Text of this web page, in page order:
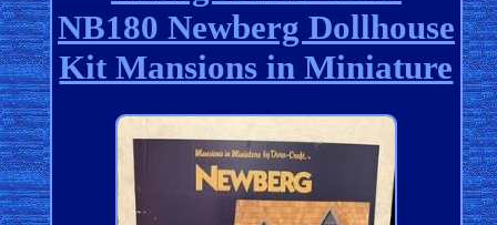
NB180 Newberg Dollhouse
Kit Mansions in Miniature